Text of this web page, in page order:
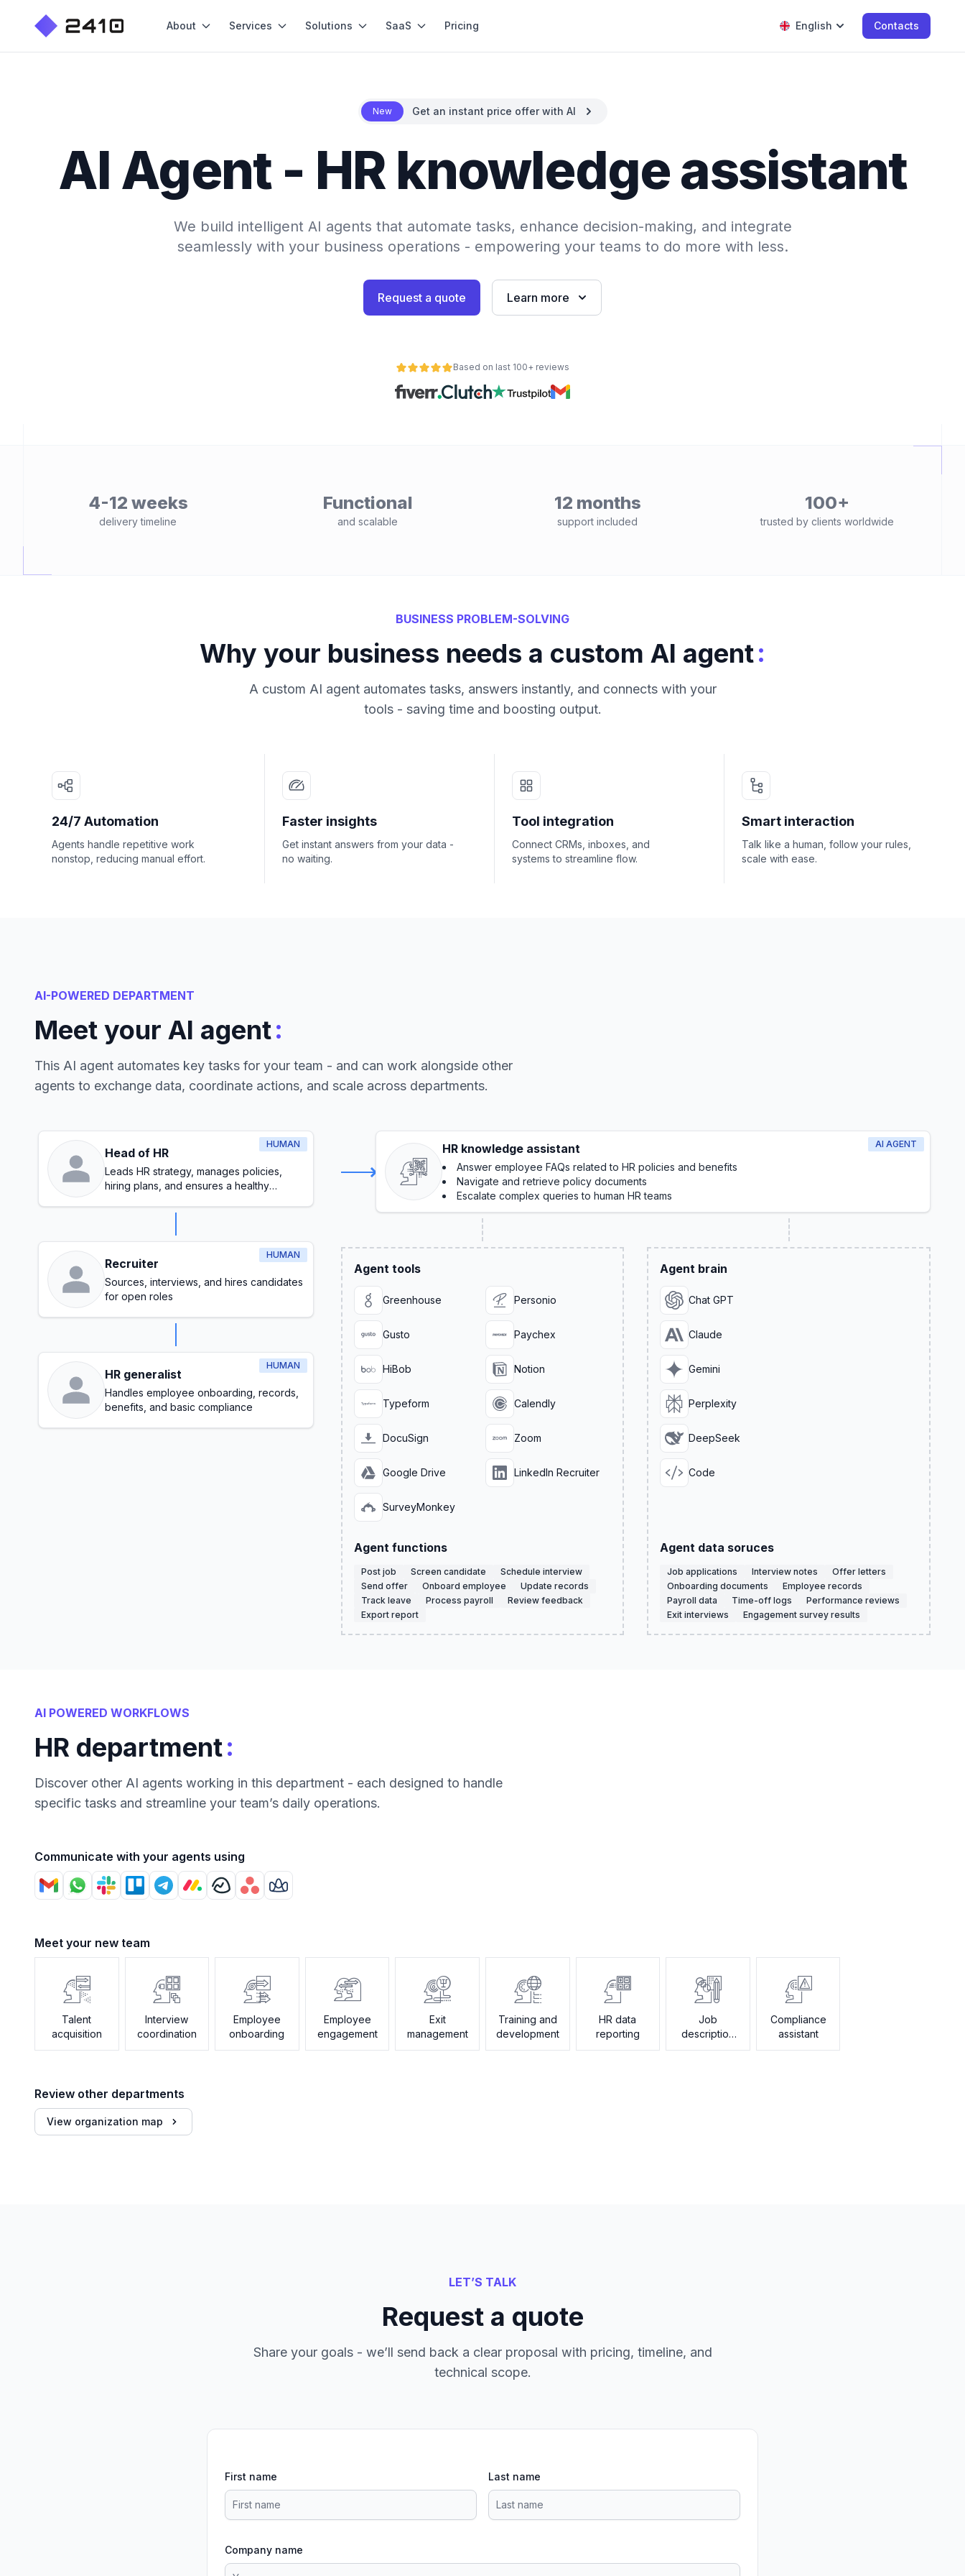
About Services Solutions SaaS Pricing English Contacts
New Get an instant price offer with AI
AI Agent - HR knowledge assistant
We build intelligent AI agents that automate tasks, enhance decision-making, and integrate
seamlessly with your business operations - empowering your teams to do more with less.
Request a quote Learn more
Based on last 100+ reviews
4-12 weeks
delivery timeline
Functional
and scalable
12 months
support included
100+
trusted by clients worldwide
BUSINESS PROBLEM-SOLVING
Why your business needs a custom AI agent:
A custom AI agent automates tasks, answers instantly, and connects with your
tools - saving time and boosting output.
24/7 Automation
Agents handle repetitive work
nonstop, reducing manual effort.
Faster insights
Get instant answers from your data -
no waiting.
Tool integration
Connect CRMs, inboxes, and
systems to streamline flow.
Smart interaction
Talk like a human, follow your rules,
scale with ease.
AI-POWERED DEPARTMENT
Meet your AI agent:
This AI agent automates key tasks for your team - and can work alongside other
agents to exchange data, coordinate actions, and scale across departments.
HUMAN
Head of HR
Leads HR strategy, manages policies,
hiring plans, and ensures a healthy
HUMAN
Recruiter
Sources, interviews, and hires candidates
for open roles
HUMAN
HR generalist
Handles employee onboarding, records,
benefits, and basic compliance
AI AGENT
HR knowledge assistant
Answer employee FAQs related to HR policies and benefits
Navigate and retrieve policy documents
Escalate complex queries to human HR teams
Agent tools
Greenhouse Personio
Gusto Paychex
HiBob Notion
Typeform Calendly
DocuSign Zoom
Google Drive LinkedIn Recruiter
SurveyMonkey
Agent functions
Post job Screen candidate
Schedule interview
Send offer
Onboard employee
Update records
Track leave
Process payroll
Review feedback
Export report
Agent brain
Chat GPT
Claude
Gemini
Perplexity
DeepSeek
Code
Agent data soruces
Job applications Interview notes
Offer letters
Onboarding documents
Employee records
Payroll data
Time-off logs
Performance reviews
Exit interviews
Engagement survey results
AI POWERED WORKFLOWS
HR department:
Discover other AI agents working in this department - each designed to handle
specific tasks and streamline your team’s daily operations.
Communicate with your agents using
Meet your new team
Talent
acquisition
Interview
coordination
Employee
onboarding
Employee
engagement
Exit
management
Training and
development
HR data
reporting
Job
description
generator
Compliance
assistant
Review other departments
View organization map
LET’S TALK
Request a quote
Share your goals - we’ll send back a clear proposal with pricing, timeline, and
technical scope.
First name Last name
Company name